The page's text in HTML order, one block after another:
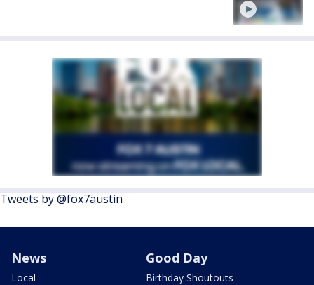
Tweets by @fox7austin
News
Local
Good Day
Birthday Shoutouts